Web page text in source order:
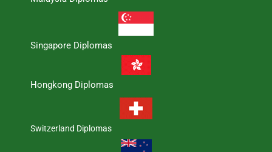
Singapore Diplomas
Hongkong Diplomas
Switzerland Diplomas